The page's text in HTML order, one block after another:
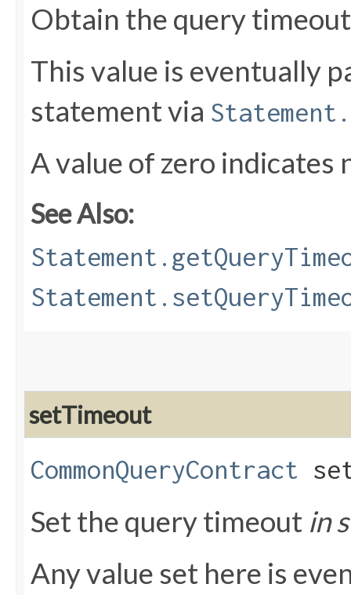
Obtain the query
This value is eventually
statement via
A value of zero indicates
See Also:
setTimeout
CommonQueryContract
Set the query timeout in
Any value set here is